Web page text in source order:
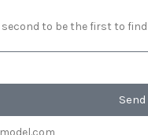
to be the first to
Send